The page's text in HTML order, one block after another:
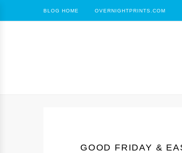
BLOG HOME OVERNIGHTPRINTS.COM
GOOD FRIDAY &